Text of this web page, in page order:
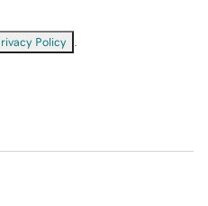
Policy